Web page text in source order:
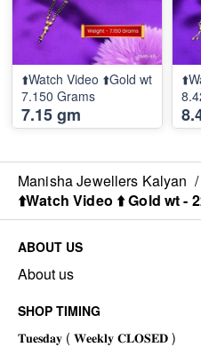
⬆️Watch Video ⬆️Gold wt
7.150 Grams
7.15 gm
Manisha Jewellers Kalyan /
⬆️Watch Video ⬆️ Gold wt -
ABOUT US
About us
SHOP TIMING